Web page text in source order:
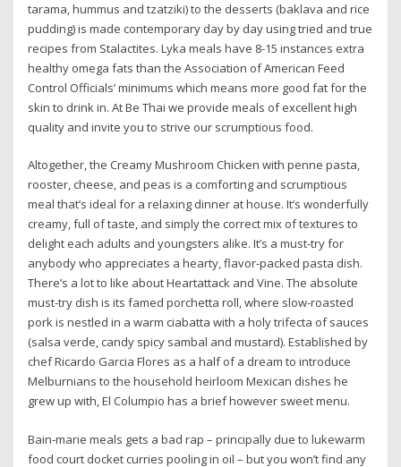
tarama, hummus and tzatziki) to the desserts (baklava and rice
pudding) is made contemporary day by day using tried and true
recipes from Stalactites. Lyka meals have 8-15 instances extra
healthy omega fats than the Association of American Feed
Control Officials’ minimums which means more good fat for the
skin to drink in. At Be Thai we provide meals of excellent high
quality and invite you to strive our scrumptious food.
Altogether, the Creamy Mushroom Chicken with penne pasta,
rooster, cheese, and peas is a comforting and scrumptious
meal that’s ideal for a relaxing dinner at house. It’s wonderfully
creamy, full of taste, and simply the correct mix of textures to
delight each adults and youngsters alike. It’s a must-try for
anybody who appreciates a hearty, flavor-packed pasta dish.
There’s a lot to like about Heartattack and Vine. The absolute
must-try dish is its famed porchetta roll, where slow-roasted
pork is nestled in a warm ciabatta with a holy trifecta of sauces
(salsa verde, candy spicy sambal and mustard). Established by
chef Ricardo Garcia Flores as a half of a dream to introduce
Melburnians to the household heirloom Mexican dishes he
grew up with, El Columpio has a brief however sweet menu.
Bain-marie meals gets a bad rap – principally due to lukewarm
food court docket curries pooling in oil – but you won’t find any